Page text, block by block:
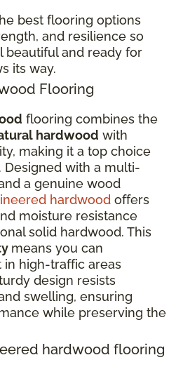
best flooring options
and resilience so
beautiful and ready for
its way.
Flooring
flooring combines the
hardwood with
making it a top choice
with a multi-
a genuine wood
hardwood offers
moisture resistance
solid hardwood. This
means you can
high-traffic areas
design resists
swelling, ensuring
while preserving the
hardwood flooring